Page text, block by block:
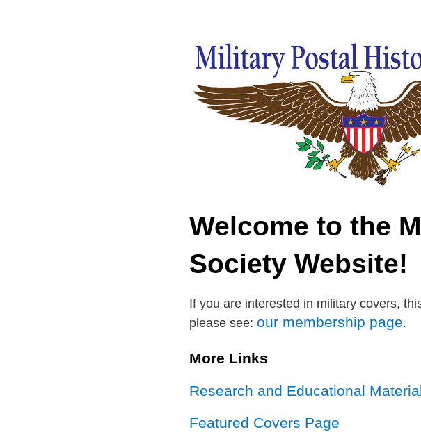
Welcome to the
Society Website!
If you are interested in military covers,
please see: our membership page.
More Links
Research and Educational
Featured Covers Page